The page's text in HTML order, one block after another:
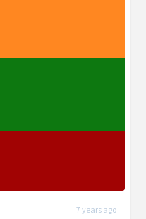
7 years ago